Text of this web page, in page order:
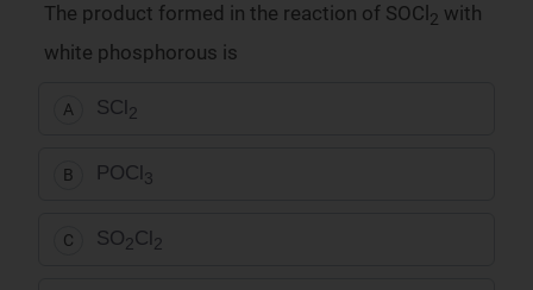
The product formed in the reaction of SOCl 2 with
white phosphorous is
A SCl2
B POCl3
C SO2Cl2